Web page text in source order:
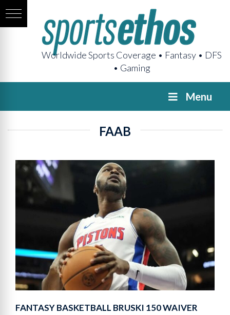
Worldwide Sports Coverage • Fantasy • DFS
• Gaming
Menu
FAAB
FANTASY BASKETBALL BRUSKI 150 WAIVER